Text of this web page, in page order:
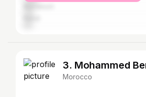
3. Mohammed
Morocco